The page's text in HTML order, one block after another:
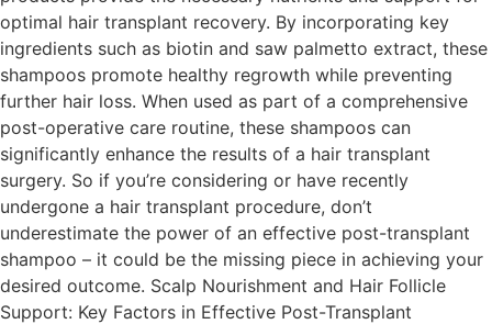
optimal hair transplant recovery. By incorporating key
ingredients such as biotin and saw palmetto extract, these
shampoos promote healthy regrowth while preventing
further hair loss. When used as part of a comprehensive
post-operative care routine, these shampoos can
significantly enhance the results of a hair transplant
surgery. So if you’re considering or have recently
undergone a hair transplant procedure, don’t
underestimate the power of an effective post-transplant
shampoo – it could be the missing piece in achieving your
desired outcome. Scalp Nourishment and Hair Follicle
Support: Key Factors in Effective Post-Transplant